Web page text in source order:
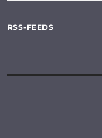
RSS-FEEDS